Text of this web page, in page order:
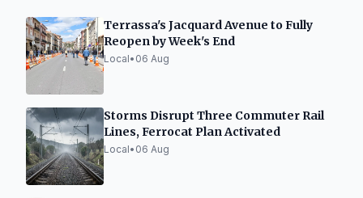
Terrassa's Jacquard Avenue to Fully
Reopen by Week's End
Local• 06 Aug
Storms Disrupt Three Commuter Rail
Lines, Ferrocat Plan Activated
Local• 06 Aug